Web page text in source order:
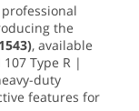
the
, available
Type R |
duty
features for